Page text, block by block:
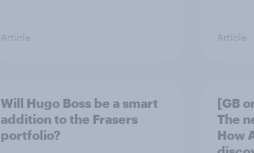
Article Article
Will Hugo Boss be a smart
addition to the Frasers
portfolio?
[GB
The
How